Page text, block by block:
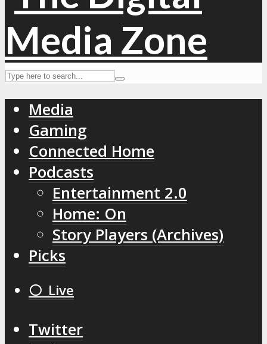
Media
Gaming
Connected Home
Podcasts
Entertainment 2.0
Home: On
Story Players (Archives)
Picks
⚪️ Live
Twitter